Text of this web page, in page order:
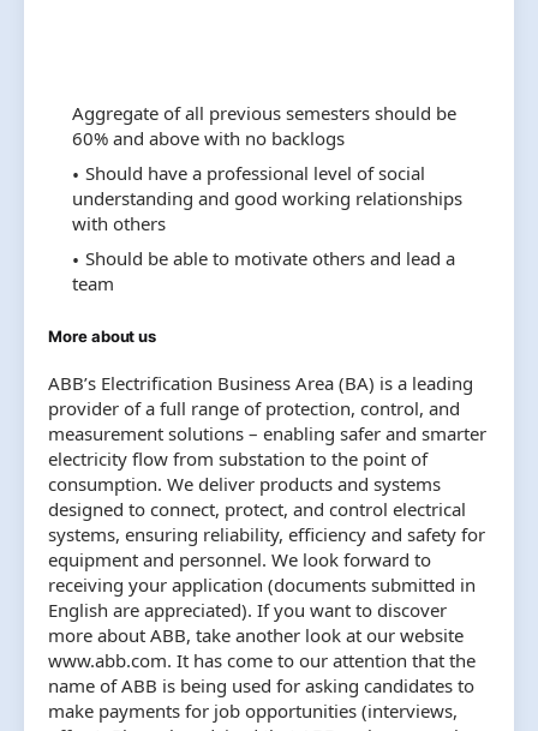
Aggregate of all previous semesters should be
60% and above with no backlogs
Should have a professional level of social
understanding and good working relationships
with others
Should be able to motivate others and lead a
team
More about us
ABB’s Electrification Business Area (BA) is a leading
provider of a full range of protection, control, and
measurement solutions – enabling safer and smarter
electricity flow from substation to the point of
consumption. We deliver products and systems
designed to connect, protect, and control electrical
systems, ensuring reliability, efficiency and safety for
equipment and personnel. We look forward to
receiving your application (documents submitted in
English are appreciated). If you want to discover
more about ABB, take another look at our website
www.abb.com. It has come to our attention that the
name of ABB is being used for asking candidates to
make payments for job opportunities (interviews,